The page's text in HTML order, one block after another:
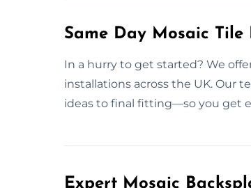
Same Day Mosaic
In a hurry to get started? We
installations across the UK. Our
ideas to final fitting—so you get
Expert Mosaic